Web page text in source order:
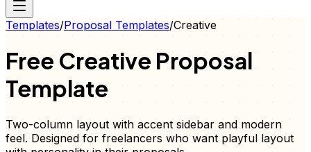
Templates/Proposal Templates/Creative
Free Creative Proposal
Template
Two-column layout with accent sidebar and modern
feel. Designed for freelancers who want playful layout